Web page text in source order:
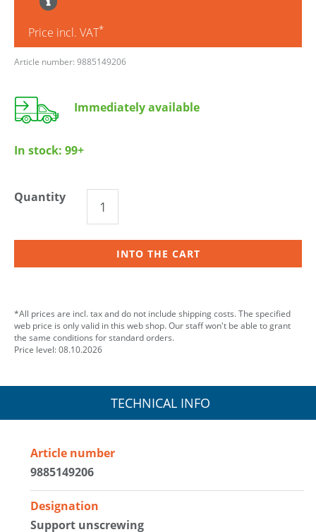
Price incl. VAT*
Article number: 9885149206
Immediately available
In stock: 99+
Quantity
INTO THE CART
*All prices are incl. tax and do not include shipping costs. The specified
web price is only valid in this web shop. Our staff won't be able to grant
the same conditions for standard orders.
Price level: 08.10.2026
TECHNICAL INFO
Article number
9885149206
Designation
Support unscrewing